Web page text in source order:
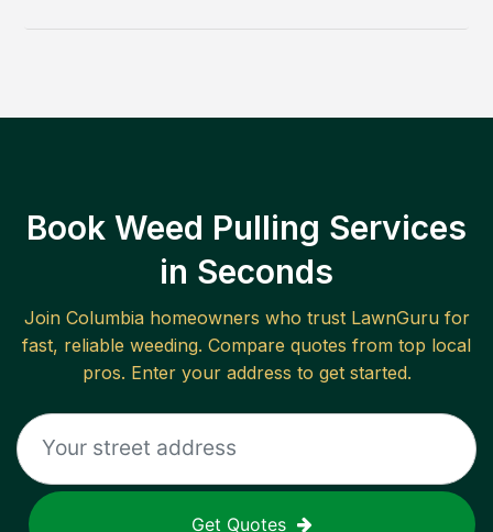
Book Weed Pulling Services
in Seconds
Join Columbiahomeowners who trust LawnGuru for
fast, reliable weeding. Compare quotes from top local
pros. Enter your address to get started.
Get Quotes